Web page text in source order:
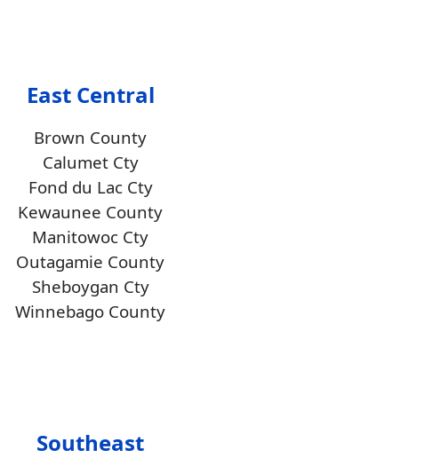
East Central
Brown County
Calumet Cty
Fond du Lac Cty
Kewaunee County
Manitowoc Cty
Outagamie County
Sheboygan Cty
Winnebago County
Southeast